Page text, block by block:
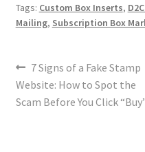
Tags: Custom Box Inserts,
Mailing, Subscription Box
7 Signs of a Fake Stamp
Website: How to Spot the
Scam Before You Click